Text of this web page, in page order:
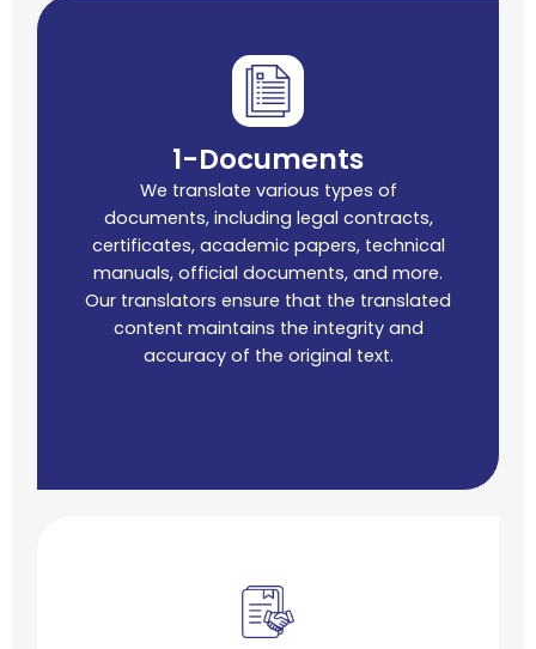
1-Documents
We translate various types of
documents, including legal contracts,
certificates, academic papers, technical
manuals, official documents, and more.
Our translators ensure that the translated
content maintains the integrity and
accuracy of the original text.